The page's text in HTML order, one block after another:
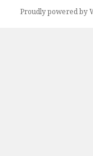
Proudly powered by